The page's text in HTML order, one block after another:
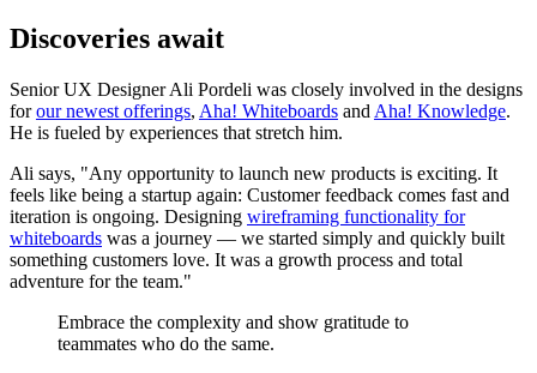
Discoveries await
Senior UX Designer Ali Pordeli was closely involved in the designs
forour newest offerings, Aha! Whiteboards and Aha! Knowledge.
He is fueled by experiences that stretch him.
Ali says, "Any opportunity to launch new products is exciting. It
feels like being a startup again: Customer feedback comes fast and
iteration is ongoing. Designing wireframing functionality for
whiteboards was a journey — we started simply and quickly built
something customers love. It was a growth process and total
adventure for the team."
Embrace the complexity and show gratitude to
teammates who do the same.